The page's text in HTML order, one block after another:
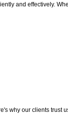
and effectively.
why our clients trust